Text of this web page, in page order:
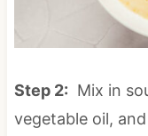
Step 2: Mix in
vegetable oil,